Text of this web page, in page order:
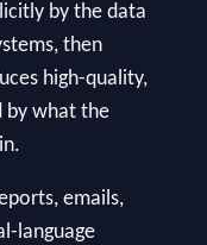
by the data
then
high-quality,
by what the
emails,
language